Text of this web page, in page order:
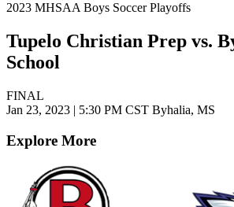
2023 MHSAA Boys Soccer Playoffs
Tupelo Christian Prep vs.
School
FINAL
Jan 23, 2023 | 5:30 PM CST Byhalia, MS
Explore More